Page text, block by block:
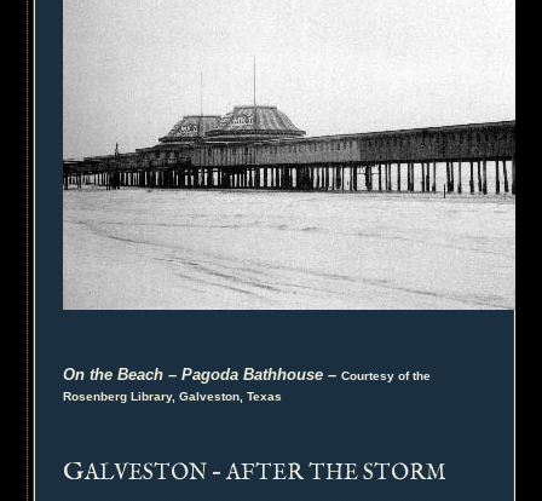
On the Beach – Pagoda Bathhouse –Courtesy of the
Rosenberg Library, Galveston, Texas
GALVESTON – AFTER THE STORM